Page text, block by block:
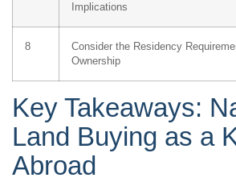
Implications
8
Consider the Residency
Ownership
Key Takeaways:
Land Buying as a
Abroad